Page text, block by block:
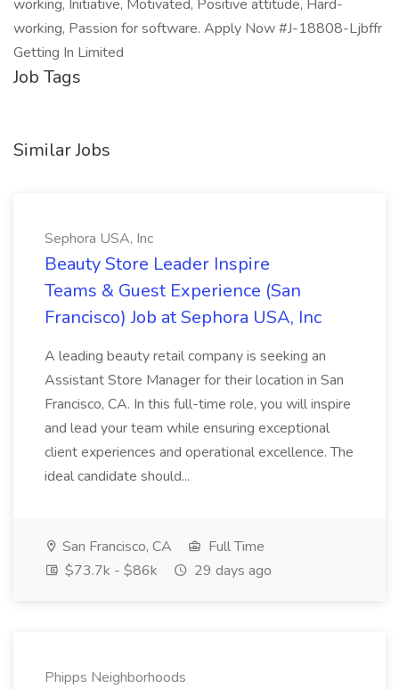
working, Initiative, Motivated, Positive attitude, Hard-
working, Passion for software. Apply Now #J-18808-Ljbffr
Getting In Limited
Job Tags
Similar Jobs
Sephora USA, Inc
Beauty Store Leader Inspire
Teams & Guest Experience (San
Francisco) Job at Sephora USA, Inc
A leading beauty retail company is seeking an
Assistant Store Manager for their location in San
Francisco, CA. In this full-time role, you will inspire
and lead your team while ensuring exceptional
client experiences and operational excellence. The
ideal candidate should...
San Francisco, CA
Full Time
$73.7k - $86k
29 days ago
Phipps Neighborhoods